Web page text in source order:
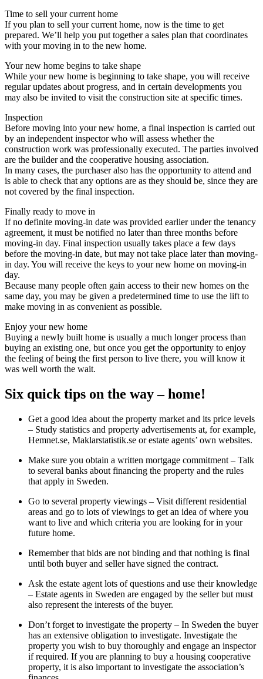
Time to sell your current home
If you plan to sell your current home, now is the time to get
prepared. We’ll help you put together a sales plan that coordinates
with your moving in to the new home.
Your new home begins to take shape
While your new home is beginning to take shape, you will receive
regular updates about progress, and in certain developments you
may also be invited to visit the construction site at specific times.
Inspection
Before moving into your new home, a final inspection is carried out
by an independent inspector who will assess whether the
construction work was professionally executed. The parties involved
are the builder and the cooperative housing association.
In many cases, the purchaser also has the opportunity to attend and
is able to check that any options are as they should be, since they are
not covered by the final inspection.
Finally ready to move in
If no definite moving-in date was provided earlier under the tenancy
agreement, it must be notified no later than three months before
moving-in day. Final inspection usually takes place a few days
before the moving-in date, but may not take place later than moving-
in day. You will receive the keys to your new home on moving-in
day.
Because many people often gain access to their new homes on the
same day, you may be given a predetermined time to use the lift to
make moving in as convenient as possible.
Enjoy your new home
Buying a newly built home is usually a much longer process than
buying an existing one, but once you get the opportunity to enjoy
the feeling of being the first person to live there, you will know it
was well worth the wait.
Six quick tips on the way – home!
Get a good idea about the property market and its price levels
– Study statistics and property advertisements at, for example,
Hemnet.se, Maklarstatistik.se or estate agents’ own websites.
Make sure you obtain a written mortgage commitment – Talk
to several banks about financing the property and the rules
that apply in Sweden.
Go to several property viewings – Visit different residential
areas and go to lots of viewings to get an idea of where you
want to live and which criteria you are looking for in your
future home.
Remember that bids are not binding and that nothing is final
until both buyer and seller have signed the contract.
Ask the estate agent lots of questions and use their knowledge
– Estate agents in Sweden are engaged by the seller but must
also represent the interests of the buyer.
Don’t forget to investigate the property – In Sweden the buyer
has an extensive obligation to investigate. Investigate the
property you wish to buy thoroughly and engage an inspector
if required. If you are planning to buy a housing cooperative
property, it is also important to investigate the association’s